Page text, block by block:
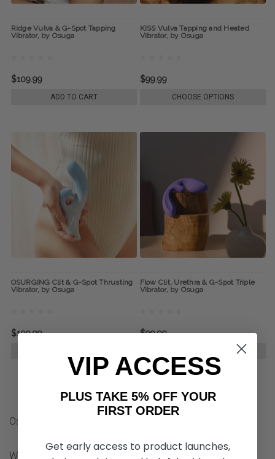
Ridge Vulva & G-Spot Tapping
Vibrator, by Osuga
$109.99
ADD TO CART
KISS Vulva Tapping and Heated
Vibrator, by Osuga
$99.99
CHOOSE OPTIONS
OSURGING Clit & G-Spot Thrusting
Vibrator, by Osuga
$109.99
Flow Clit, Urethra & G-Spot Triple
Vibrator, by Osuga
$99.99
Osuga Products FAQ
What are Osuga sexual aid products
VIP ACCESS
PLUS TAKE 5% OFF YOUR
FIRST ORDER
Get early access to product launches,